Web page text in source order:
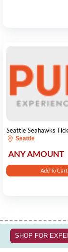
Seattle Seahawks
Seattle
ANY AMOUNT
Add To Cart
SHOP FOR